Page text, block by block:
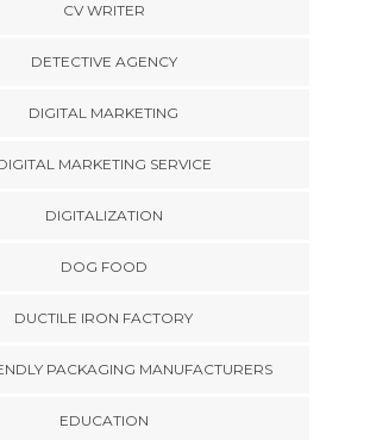
CV WRITER
DETECTIVE AGENCY
DIGITAL MARKETING
MARKETING SERVICE
DIGITALIZATION
DOG FOOD
DUCTILE IRON FACTORY
PACKAGING MANUFACTURERS
EDUCATION